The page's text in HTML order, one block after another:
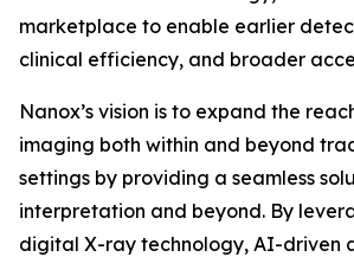
marketplace to enable earlier
clinical efficiency, and broader
Nanox’s vision is to expand the
imaging both within and beyond
settings by providing a seamless
interpretation and beyond. By
digital X-ray technology, AI-driven